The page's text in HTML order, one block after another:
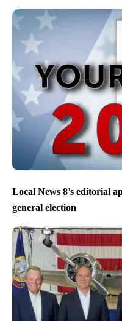
Local News 8’s editorial
general election